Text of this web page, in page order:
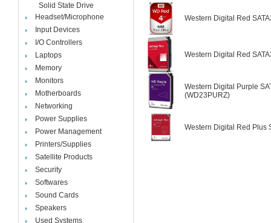
Solid State Drive
Headset/Microphone
Input Devices
I/O Controllers
Laptops
Memory
Monitors
Motherboards
Networking
Power Supplies
Power Management
Printers/Supplies
Satellite Products
Security
Softwares
Sound Cards
Speakers
Used Systems
Western Digital Red
Western Digital Red
Western Digital Purple
(WD23PURZ)
Western Digital Red Plus